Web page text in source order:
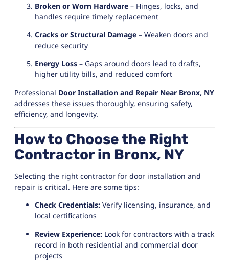
Broken or Worn Hardware – Hinges, locks, and
handles require timely replacement
Cracks or Structural Damage – Weaken doors and
reduce security
Energy Loss – Gaps around doors lead to drafts,
higher utility bills, and reduced comfort
Professional Door Installation and Repair Near Bronx, NY
addresses these issues thoroughly, ensuring safety,
efficiency, and longevity.
How to Choose the Right
Contractor in Bronx, NY
Selecting the right contractor for door installation and
repair is critical. Here are some tips:
Check Credentials: Verify licensing, insurance, and
local certifications
Review Experience: Look for contractors with a track
record in both residential and commercial door
projects